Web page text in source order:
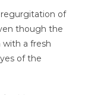
regurgitation of
though the
with a fresh
of the